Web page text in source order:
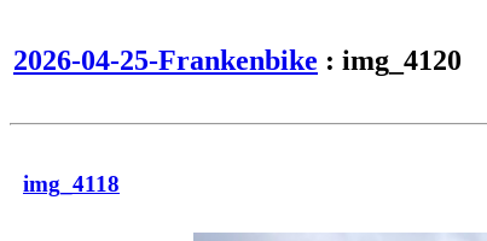
2026-04-25-Frankenbike : img_4120
img_4118